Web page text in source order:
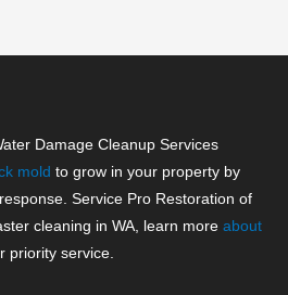
Damage Cleanup Services
mold to grow in your property by
Service Pro Restoration of
cleaning in WA, learn more about
priority service.